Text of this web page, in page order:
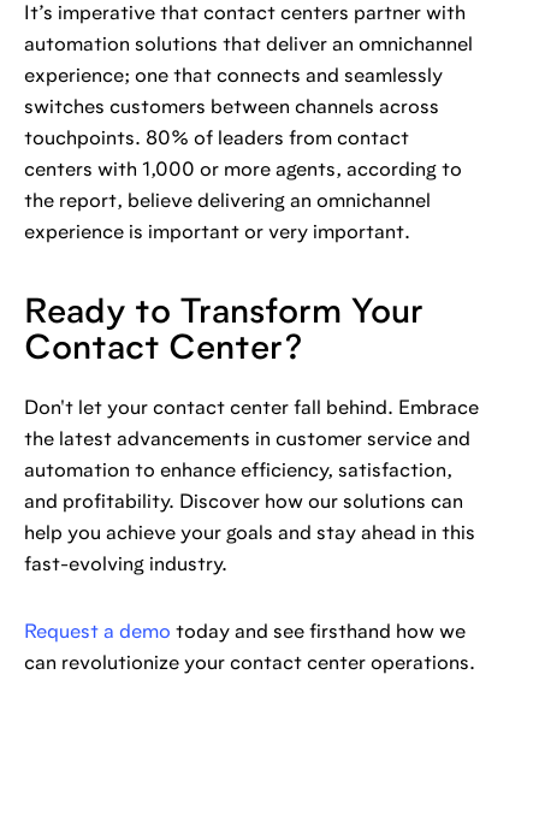
It’s imperative that contact centers partner with
automation solutions that deliver an omnichannel
experience; one that connects and seamlessly
switches customers between channels across
touchpoints. 80% of leaders from contact
centers with 1,000 or more agents, according to
the report, believe delivering an omnichannel
experience is important or very important.
Ready to Transform Your
Contact Center?
Don't let your contact center fall behind. Embrace
the latest advancements in customer service and
automation to enhance efficiency, satisfaction,
and profitability. Discover how our solutions can
help you achieve your goals and stay ahead in this
fast-evolving industry.
Request a demo today and see firsthand how we
can revolutionize your contact center operations.